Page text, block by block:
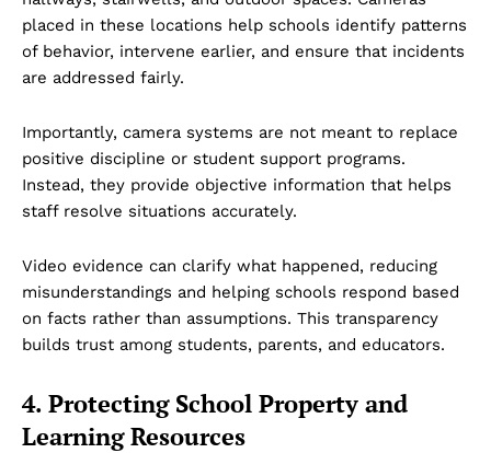
placed in these locations help schools identify patterns
of behavior, intervene earlier, and ensure that incidents
are addressed fairly.
Importantly, camera systems are not meant to replace
positive discipline or student support programs.
Instead, they provide objective information that helps
staff resolve situations accurately.
Video evidence can clarify what happened, reducing
misunderstandings and helping schools respond based
on facts rather than assumptions. This transparency
builds trust among students, parents, and educators.
4. Protecting School Property and
Learning Resources